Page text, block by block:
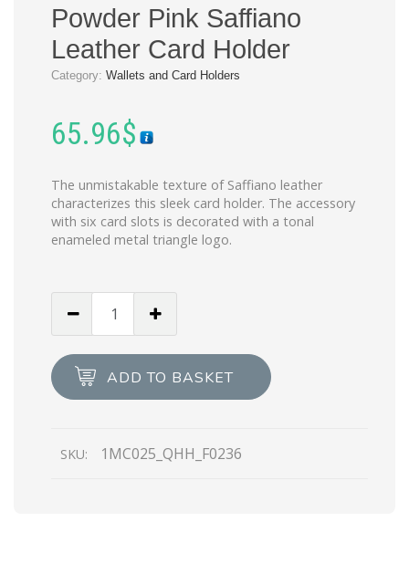
Powder Pink Saffiano
Leather Card Holder
Category: Wallets and Card Holders
65.96$
The unmistakable texture of Saffiano leather
characterizes this sleek card holder. The accessory
with six card slots is decorated with a tonal
enameled metal triangle logo.
Leather
Card
ADD TO BASKET
SKU: 1MC025_QHH_F0236